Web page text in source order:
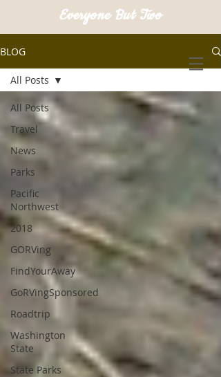
Everyone But Two
BLOG
All Posts
Travel
News
Parks
Pacific
Northwest
2018
GORVing
FindYourAway
GoRVingSponsored
Roadtrip
Washington
State
State Parks
All Posts